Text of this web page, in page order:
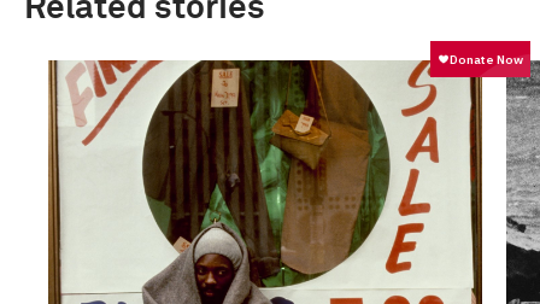
Related stories